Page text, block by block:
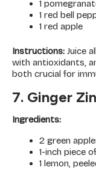
1
1 red bell
1 red apple
Instructions: Juice
with antioxidants,
both crucial for
7. Ginger
Ingredients:
2 green
1-inch piece
1 lemon,